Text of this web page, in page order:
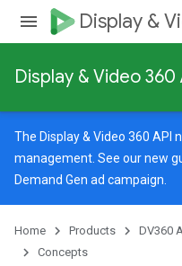
Display &
Display & Video 360
The Display & Video 360 API
management. See ournew
Demand Gen ad campaign.
Home Products DV360
Concepts